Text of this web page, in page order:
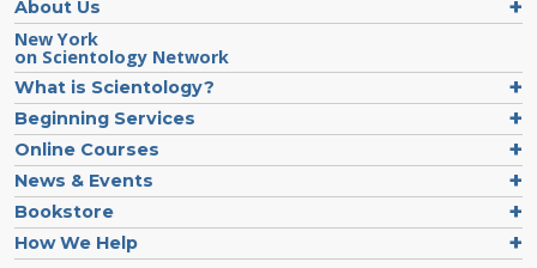
About Us
New York
on Scientology Network
What is Scientology?
Beginning Services
Online Courses
News & Events
Bookstore
How We Help